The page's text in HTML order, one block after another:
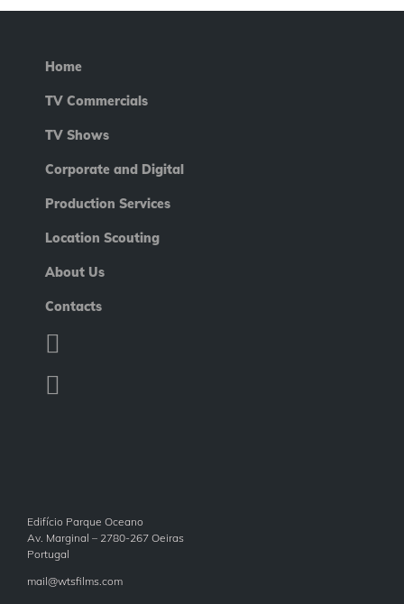
Home
TV Commercials
TV Shows
Corporate and Digital
Production Services
Location Scouting
About Us
Contacts
Edifício Parque Oceano
Av. Marginal – 2780-267 Oeiras
Portugal
mail@wtsfilms.com